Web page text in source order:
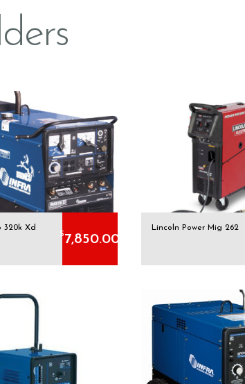
320k Xd
$7,850.00
Lincoln Power Mig 262